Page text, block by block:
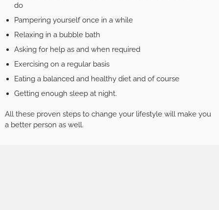
do
Pampering yourself once in a while
Relaxing in a bubble bath
Asking for help as and when required
Exercising on a regular basis
Eating a balanced and healthy diet and of course
Getting enough sleep at night.
All these proven steps to change your lifestyle will make you
a better person as well.